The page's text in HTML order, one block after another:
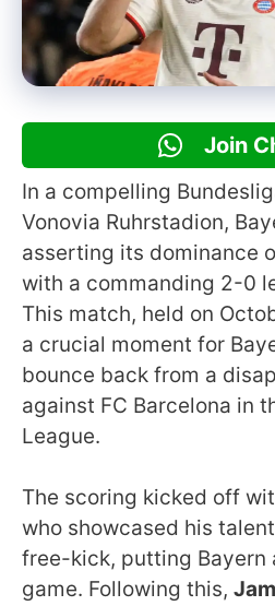
Join
In a compelling
Vonovia Ruhrstadion,
asserting its dominance
with a commanding 2-0
This match, held on
a crucial moment for
bounce back from a
against FC Barcelona in
League.
The scoring kicked off
who showcased his
free-kick, putting Bayern
game. Following this,